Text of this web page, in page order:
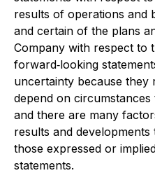
results of operations and
and certain of the plans
Company with respect to
forward‐looking
uncertainty because they
depend on
and there are many
results and
those expressed or
statements.